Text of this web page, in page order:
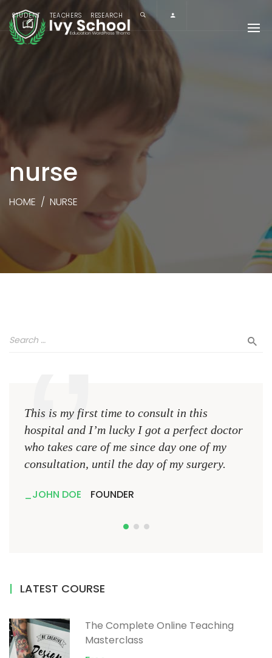
STUDENT TEACHERS RESEARCH
nurse
HOME / NURSE
This is my first time to consult in this
hospital and I’m lucky I got a perfect doctor
who takes care of me since day one of my
consultation, until the day of my surgery.
JOHN DOE FOUNDER
LATEST COURSE
The Complete Online Teaching
Masterclass